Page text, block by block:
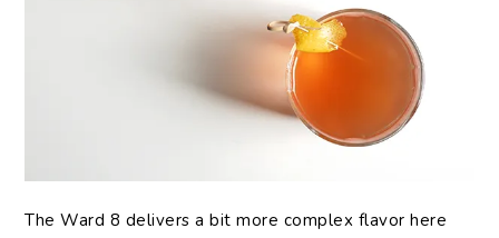
The Ward 8 delivers a bit more complex flavor here